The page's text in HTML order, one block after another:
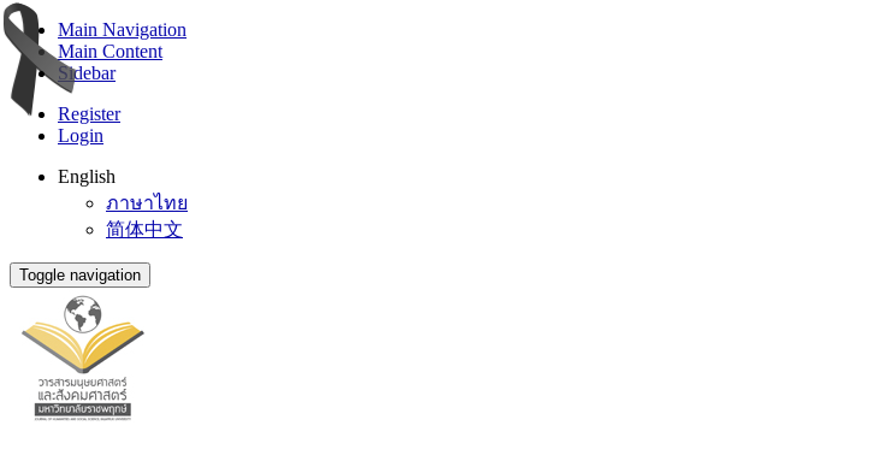
Main Navigation
Main Content
Sidebar
Register
Login
English
ภาษาไทย
简体中文
Toggle navigation